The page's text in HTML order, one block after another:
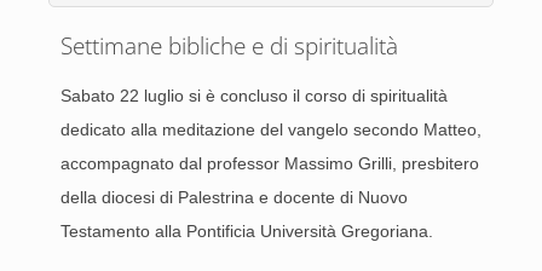
Settimane bibliche e di spiritualità
Sabato 22 luglio si è concluso il corso di spiritualità
dedicato alla meditazione del vangelo secondo Matteo,
accompagnato dal professor Massimo Grilli, presbitero
della diocesi di Palestrina e docente di Nuovo
Testamento alla Pontificia Università Gregoriana.